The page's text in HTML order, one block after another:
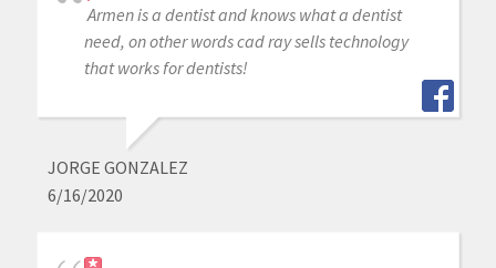
Armen is a dentist and knows what a dentist
need, on other words cad ray sells technology
that works for dentists!
JORGE GONZALEZ
6/16/2020